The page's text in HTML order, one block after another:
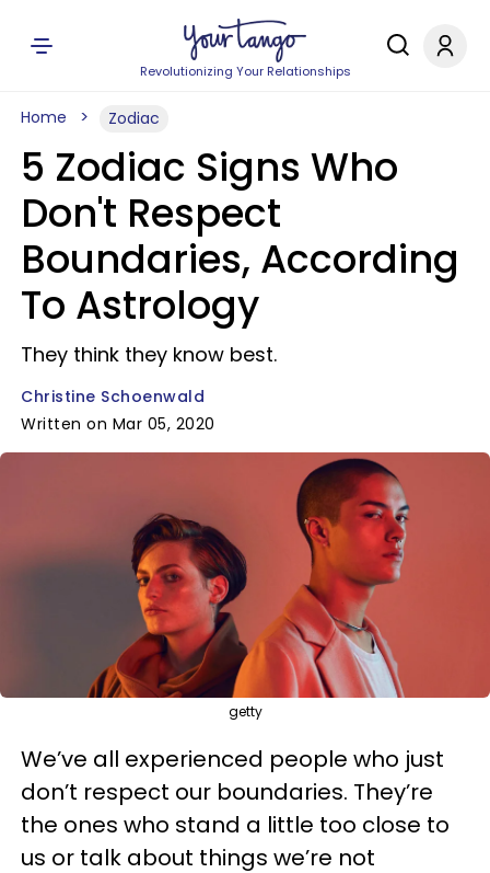
Revolutionizing Your Relationships
Home Zodiac
5 Zodiac Signs Who
Don't Respect
Boundaries, According
To Astrology
They think they know best.
Christine Schoenwald
Written on Mar 05, 2020
getty
We’ve all experienced people who just
don’t respect our boundaries. They’re
the ones who stand a little too close to
us or talk about things we’re not